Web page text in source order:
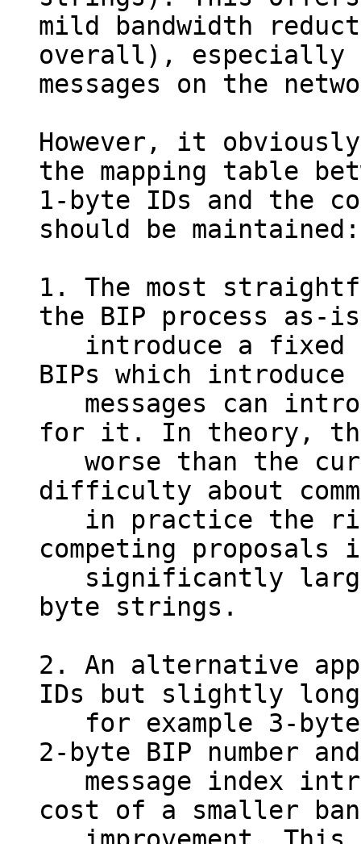
mild bandwidth
overall), especially
messages on the
However, it
the mapping table
1-byte IDs and the
should be maintained:
1. The most
the BIP process as-
BIPs which introduce
for it. In theory,
difficulty about
competing proposals
byte strings.
2. An alternative
IDs but slightly
2-byte BIP number
cost of a smaller